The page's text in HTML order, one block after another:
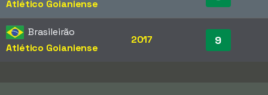
Atlético Goianiense
Brasileirão
Atlético Goianiense
2017 9